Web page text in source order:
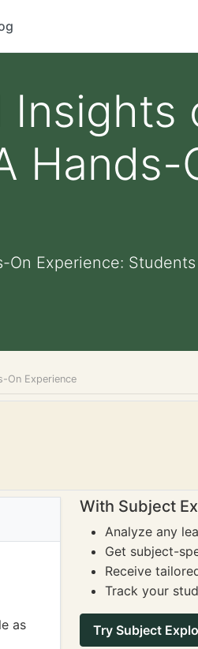
Insights
Hands-
On Experience:
On Experience
as
With Subject
Analyze any
Get subject-
Receive
Track your
Try Subject